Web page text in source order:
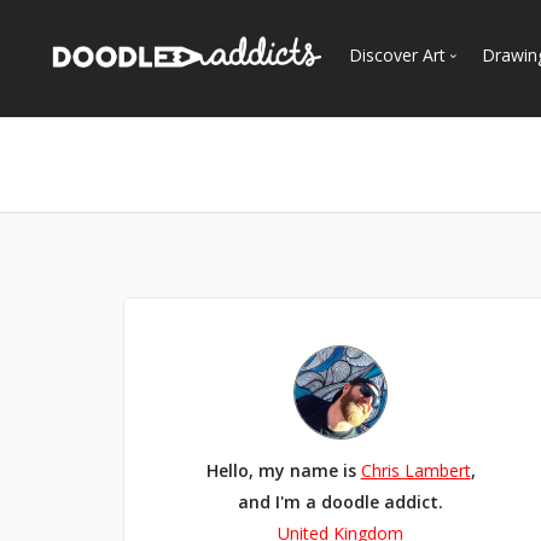
Discover Art
Hello, my name is Chris Lambert,
and I'm a doodle addict.
United Kingdom